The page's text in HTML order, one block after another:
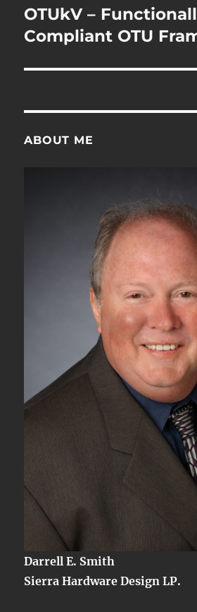
navigation
OTUkV –
Compliant OTU
ABOUT ME
Darrell E. Smith
Sierra Hardware Design LP.